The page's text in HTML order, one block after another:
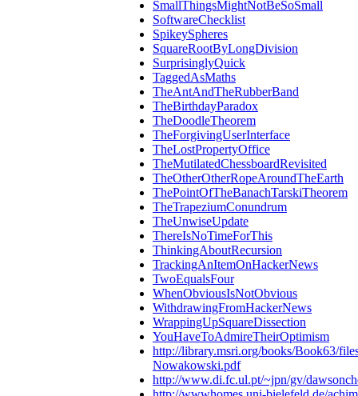
SmallThingsMightNotBeSoSmall
SoftwareChecklist
SpikeySpheres
SquareRootByLongDivision
SurprisinglyQuick
TaggedAsMaths
TheAntAndTheRubberBand
TheBirthdayParadox
TheDoodleTheorem
TheForgivingUserInterface
TheLostPropertyOffice
TheMutilatedChessboardRevisited
TheOtherOtherRopeAroundTheEarth
ThePointOfTheBanachTarskiTheorem
TheTrapeziumConundrum
TheUnwiseUpdate
ThereIsNoTimeForThis
ThinkingAboutRecursion
TrackingAnItemOnHackerNews
TwoEqualsFour
WhenObviousIsNotObvious
WithdrawingFromHackerNews
WrappingUpSquareDissection
YouHaveToAdmireTheirOptimism
http://library.msri.org/books/Book63/
Nowakowski.pdf
http://www.di.fc.ul.pt/~jpn/gv/